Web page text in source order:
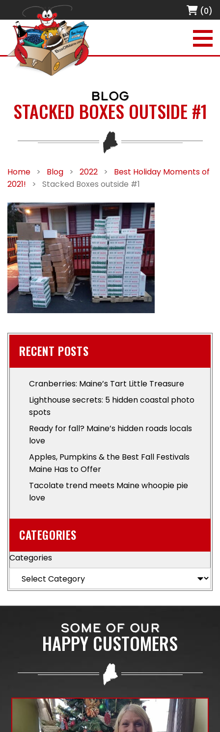
(0)
BLOG
STACKED BOXES OUTSIDE #1
Home > Blog > 2022 >
Best Holiday Moments of
2021!
> Stacked Boxes outside #1
RECENT POSTS
Cranberries: Maine’s Tart Little Treasure
Lighthouse secrets: 5 hidden coastal photo
spots
Ready for fall? Maine’s hidden roads locals
love
Apples, Pumpkins & the Best Fall Festivals
Maine Has to Offer
Tacolate trend meets Maine whoopie pie
love
CATEGORIES
Categories
SOME OF OUR
HAPPY CUSTOMERS